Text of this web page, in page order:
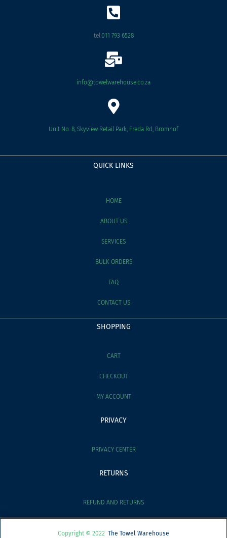
o
k
tel:011 793 6528
info@towelwarehouse.co.za
Unit No. 8, Skyview Retail Park, Freda Rd, Bromhof
QUICK LINKS
HOME
ABOUT US
SERVICES
BULK ORDERS
FAQ
CONTACT US
SHOPPING
CART
CHECKOUT
MY ACCOUNT
PRIVACY
PRIVACY CENTER
RETURNS
REFUND AND RETURNS
Copyright © 2022 The Towel Warehouse